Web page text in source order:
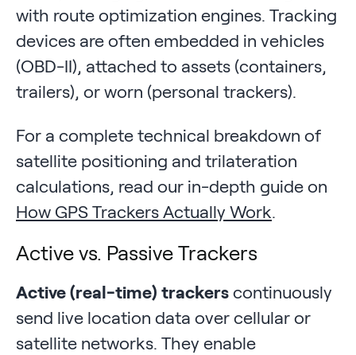
with route optimization engines. Tracking
devices are often embedded in vehicles
(OBD-II), attached to assets (containers,
trailers), or worn (personal trackers).
For a complete technical breakdown of
satellite positioning and trilateration
calculations, read our in-depth guide on
How GPS Trackers Actually Work.
Active vs. Passive Trackers
Active (real-time) trackers continuously
send live location data over cellular or
satellite networks. They enable